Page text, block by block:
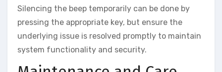
Silencing the beep temporarily can be done by
pressing the appropriate key‚ but ensure the
underlying issue is resolved promptly to maintain
system functionality and security.